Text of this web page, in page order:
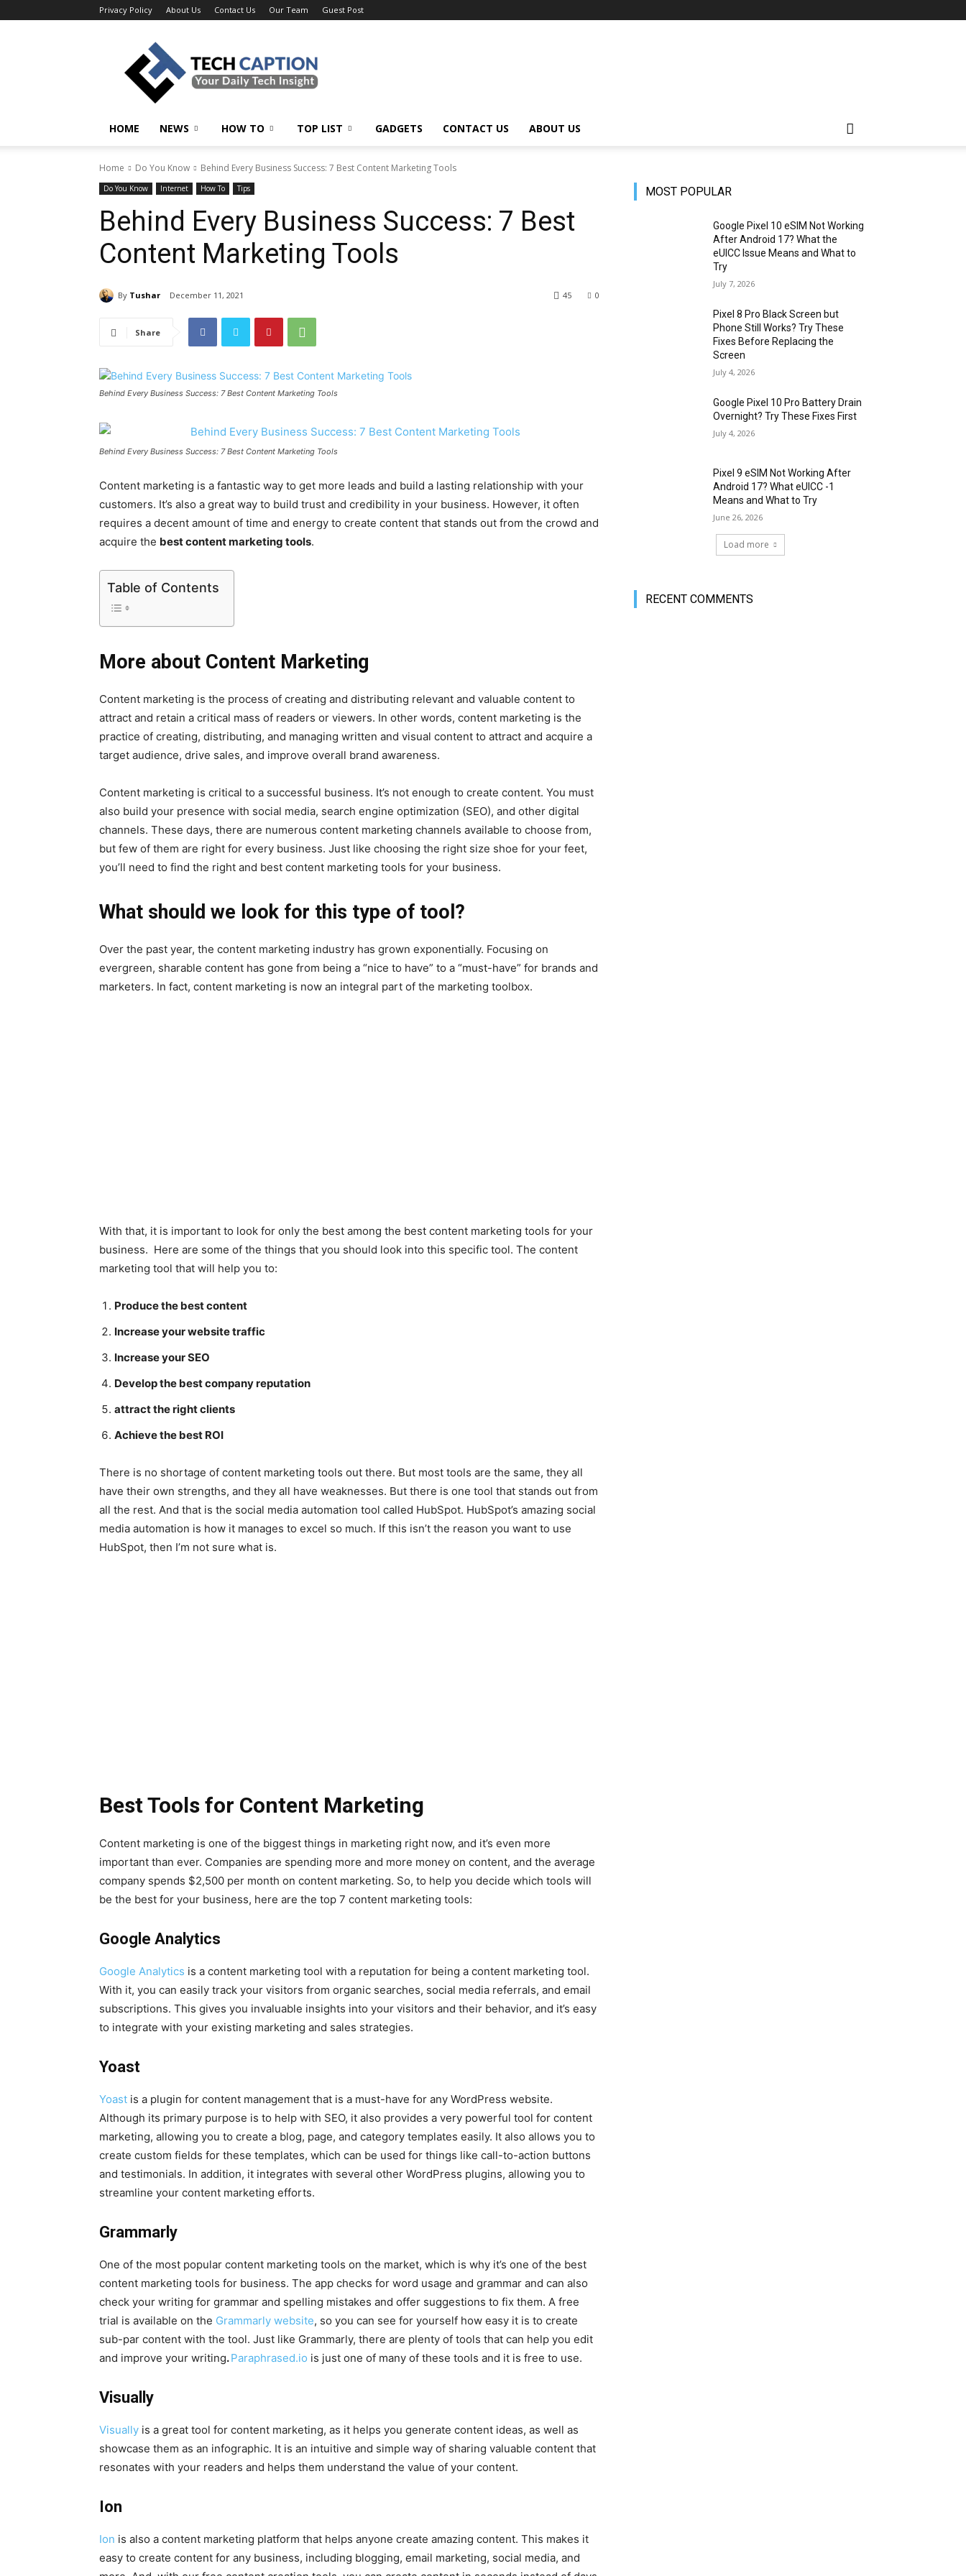
Privacy Policy About Us Contact Us Our Team Guest Post
Caption
HOME NEWS HOW TO TOP LIST GADGETS CONTACT US ABOUT US
Home Do You Know Behind Every Business Success: 7 Best Content Marketing Tools
Do You Know Internet How To Tips
Behind Every Business Success: 7 Best
Content Marketing Tools
By Tushar December 11, 2021 0
45
Share
Behind Every Business Success: 7 Best Content Marketing Tools
Behind Every Business Success: 7 Best Content Marketing Tools
Content marketing is a fantastic way to get more leads and build a lasting relationship with your
customers. It’s also a great way to build trust and credibility in your business. However, it often
requires a decent amount of time and energy to create content that stands out from the crowd and
acquire the best content marketing tools.
Table of Contents
More about Content Marketing
Content marketing is the process of creating and distributing relevant and valuable content to
attract and retain a critical mass of readers or viewers. In other words, content marketing is the
practice of creating, distributing, and managing written and visual content to attract and acquire a
target audience, drive sales, and improve overall brand awareness.
Content marketing is critical to a successful business. It’s not enough to create content. You must
also build your presence with social media, search engine optimization (SEO), and other digital
channels. These days, there are numerous content marketing channels available to choose from,
but few of them are right for every business. Just like choosing the right size shoe for your feet,
you’ll need to find the right and best content marketing tools for your business.
What should we look for this type of tool?
Over the past year, the content marketing industry has grown exponentially. Focusing on
evergreen, sharable content has gone from being a “nice to have” to a “must-have” for brands and
marketers. In fact, content marketing is now an integral part of the marketing toolbox.
With that, it is important to look for only the best among the best content marketing tools for your
business. Here are some of the things that you should look into this specific tool. The content
marketing tool that will help you to:
Produce the best content
Increase your website traffic
Increase your SEO
Develop the best company reputation
attract the right clients
Achieve the best ROI
There is no shortage of content marketing tools out there. But most tools are the same, they all
have their own strengths, and they all have weaknesses. But there is one tool that stands out from
all the rest. And that is the social media automation tool called HubSpot. HubSpot’s amazing social
media automation is how it manages to excel so much. If this isn’t the reason you want to use
HubSpot, then I’m not sure what is.
Best Tools for Content Marketing
Content marketing is one of the biggest things in marketing right now, and it’s even more
important than ever. Companies are spending more and more money on content, and the average
company spends $2,500 per month on content marketing. So, to help you decide which tools will
be the best for your business, here are the top 7 content marketing tools:
Google Analytics
Google Analytics is a content marketing tool with a reputation for being a content marketing tool.
With it, you can easily track your visitors from organic searches, social media referrals, and email
subscriptions. This gives you invaluable insights into your visitors and their behavior, and it’s easy
to integrate with your existing marketing and sales strategies.
Yoast
Yoast is a plugin for content management that is a must-have for any WordPress website.
Although its primary purpose is to help with SEO, it also provides a very powerful tool for content
marketing, allowing you to create a blog, page, and category templates easily. It also allows you to
create custom fields for these templates, which can be used for things like call-to-action buttons
and testimonials. In addition, it integrates with several other WordPress plugins, allowing you to
streamline your content marketing efforts.
Grammarly
One of the most popular content marketing tools on the market, which is why it’s one of the best
content marketing tools for business. The app checks for word usage and grammar and can also
check your writing for grammar and spelling mistakes and offer suggestions to fix them. A free
trial is available on the Grammarly website, so you can see for yourself how easy it is to create
sub-par content with the tool. Just like Grammarly, there are plenty of tools that can help you edit
and improve your writing.Paraphrased.io is just one of many of these tools and it is free to use.
Visually
Visually is a great tool for content marketing, as it helps you generate content ideas, as well as
showcase them as an infographic. It is an intuitive and simple way of sharing valuable content that
resonates with your readers and helps them understand the value of your content.
Ion
Ion is also a content marketing platform that helps anyone create amazing content. This makes it
easy to create content for any business, including blogging, email marketing, social media, and
MOST POPULAR
Google Pixel 10 eSIM Not Working
After Android 17? What the
eUICC Issue Means and What to
Try
July 7, 2026
Pixel 8 Pro Black Screen but
Phone Still Works? Try These
Fixes Before Replacing the
Screen
July 4, 2026
Google Pixel 10 Pro Battery Drain
Overnight? Try These Fixes First
July 4, 2026
Pixel 9 eSIM Not Working After
Android 17? What eUICC -1
Means and What to Try
June 26, 2026
Load more
RECENT COMMENTS